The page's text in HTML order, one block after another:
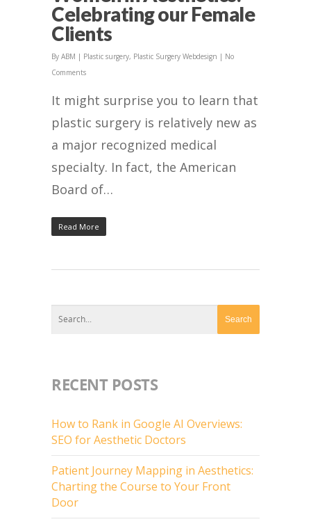
Celebrating our Female
Clients
By ABM | Plastic surgery, Plastic Surgery Webdesign | No
Comments
It might surprise you to learn that
plastic surgery is relatively new as
a major recognized medical
specialty. In fact, the American
Board of…
Read More
RECENT POSTS
How to Rank in Google AI Overviews:
SEO for Aesthetic Doctors
Patient Journey Mapping in Aesthetics:
Charting the Course to Your Front
Door